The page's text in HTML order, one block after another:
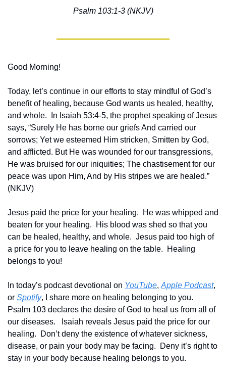
Psalm 103:1-3 (NKJV)
Good Morning!
Today, let’s continue in our efforts to stay mindful of God’s
benefit of healing, because God wants us healed, healthy,
and whole.  In Isaiah 53:4-5, the prophet speaking of Jesus
says, “Surely He has borne our griefs And carried our
sorrows; Yet we esteemed Him stricken, Smitten by God,
and afflicted. But He was wounded for our transgressions,
He was bruised for our iniquities; The chastisement for our
peace was upon Him, And by His stripes we are healed.”
(NKJV)
Jesus paid the price for your healing.  He was whipped and
beaten for your healing.  His blood was shed so that you
can be healed, healthy, and whole.  Jesus paid too high of
a price for you to leave healing on the table.  Healing
belongs to you!
In today’s podcast devotional on YouTube, Apple Podcast,
or Spotify, I share more on healing belonging to you.
Psalm 103 declares the desire of God to heal us from all of
our diseases.   Isaiah reveals Jesus paid the price for our
healing.  Don’t deny the existence of whatever sickness,
disease, or pain your body may be facing.  Deny it’s right to
stay in your body because healing belongs to you.